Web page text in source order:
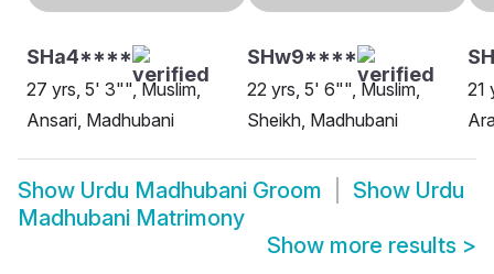
SHa4****
27 yrs, 5' 3"", Muslim,
Ansari, Madhubani
SHw9****
22 yrs, 5' 6"", Muslim,
Sheikh, Madhubani
21
Show Urdu Madhubani Groom Show Urdu
Madhubani Matrimony
Show more results >